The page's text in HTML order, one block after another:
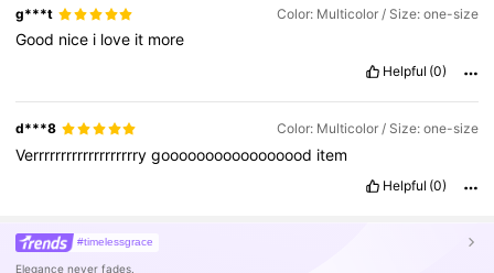
g***t Color: Multicolor / Size: one-size
Good nice i love it more
Helpful (0)
d***8 Color: Multicolor / Size: one-size
Verrrrrrrrrrrrrrrrrrrygooooooooooooooood item
Helpful (0)
#timelessgrace
Elegance never fades.